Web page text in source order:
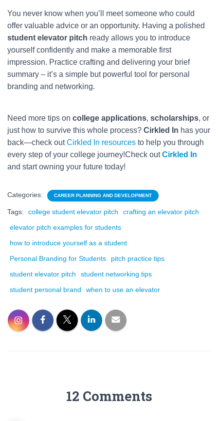
You never know when you’ll meet someone who could
offer valuable advice or an opportunity. Having a polished
student elevator pitch ready allows you to introduce
yourself confidently and make a memorable first
impression. Practice crafting and delivering your brief
summary – it’s a simple but powerful tool for personal
branding and networking.
Need more tips on college applications, scholarships, or
just how to survive this whole process? Cirkled In has your
back—check outCirkled In resources to help you through
every step of your college journey!Check outCirkled In
and start owning your future today!
Categories: CAREER PLANNING AND DEVELOPMENT
Tags: college student elevator pitch
crafting an elevator pitch
elevator pitch examples for students
how to introduce yourself as a student
Personal Branding for Students
pitch practice tips
student elevator pitch
student networking tips
student personal brand
when to use an elevator
12 Comments